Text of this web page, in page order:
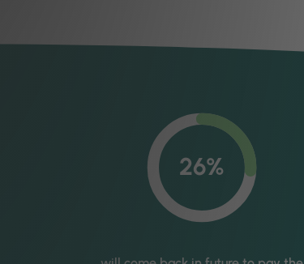
26%